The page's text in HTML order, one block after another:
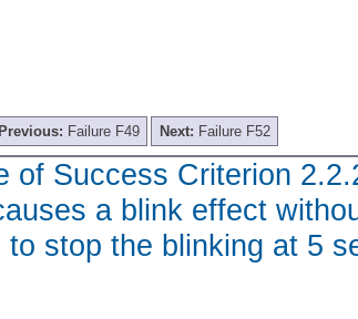
Previous: Failure F49 Next: Failure F52
of Success Criterion
a blink effect
to stop the blinking at 5